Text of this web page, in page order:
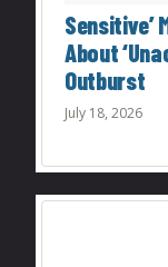
Sensitive’
About
Outburst
July 18, 2026